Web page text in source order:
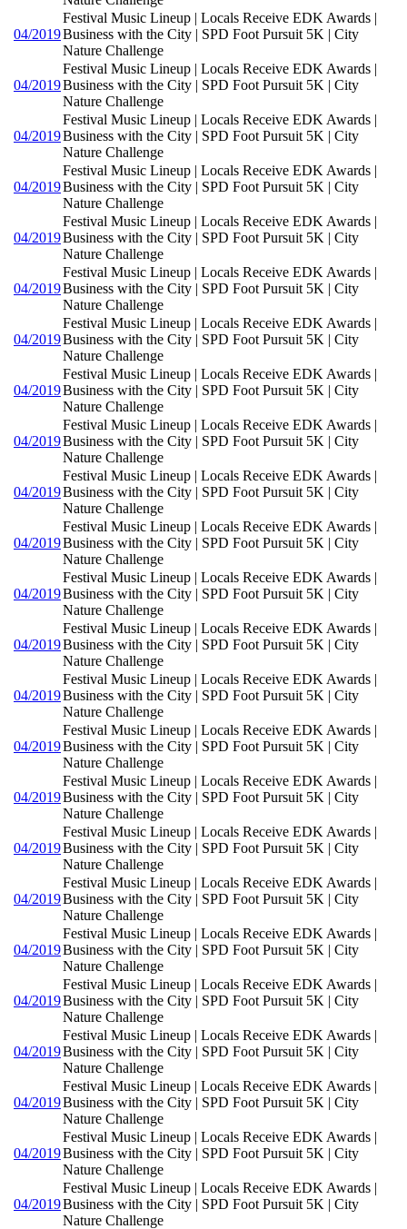
04/2019
Festival Music Lineup | Locals Receive EDK Awards |
Business with the City | SPD Foot Pursuit 5K | City
Nature Challenge
04/2019
Festival Music Lineup | Locals Receive EDK Awards |
Business with the City | SPD Foot Pursuit 5K | City
Nature Challenge
04/2019
Festival Music Lineup | Locals Receive EDK Awards |
Business with the City | SPD Foot Pursuit 5K | City
Nature Challenge
04/2019
Festival Music Lineup | Locals Receive EDK Awards |
Business with the City | SPD Foot Pursuit 5K | City
Nature Challenge
04/2019
Festival Music Lineup | Locals Receive EDK Awards |
Business with the City | SPD Foot Pursuit 5K | City
Nature Challenge
04/2019
Festival Music Lineup | Locals Receive EDK Awards |
Business with the City | SPD Foot Pursuit 5K | City
Nature Challenge
04/2019
Festival Music Lineup | Locals Receive EDK Awards |
Business with the City | SPD Foot Pursuit 5K | City
Nature Challenge
04/2019
Festival Music Lineup | Locals Receive EDK Awards |
Business with the City | SPD Foot Pursuit 5K | City
Nature Challenge
04/2019
Festival Music Lineup | Locals Receive EDK Awards |
Business with the City | SPD Foot Pursuit 5K | City
Nature Challenge
04/2019
Festival Music Lineup | Locals Receive EDK Awards |
Business with the City | SPD Foot Pursuit 5K | City
Nature Challenge
04/2019
Festival Music Lineup | Locals Receive EDK Awards |
Business with the City | SPD Foot Pursuit 5K | City
Nature Challenge
04/2019
Festival Music Lineup | Locals Receive EDK Awards |
Business with the City | SPD Foot Pursuit 5K | City
Nature Challenge
04/2019
Festival Music Lineup | Locals Receive EDK Awards |
Business with the City | SPD Foot Pursuit 5K | City
Nature Challenge
04/2019
Festival Music Lineup | Locals Receive EDK Awards |
Business with the City | SPD Foot Pursuit 5K | City
Nature Challenge
04/2019
Festival Music Lineup | Locals Receive EDK Awards |
Business with the City | SPD Foot Pursuit 5K | City
Nature Challenge
04/2019
Festival Music Lineup | Locals Receive EDK Awards |
Business with the City | SPD Foot Pursuit 5K | City
Nature Challenge
04/2019
Festival Music Lineup | Locals Receive EDK Awards |
Business with the City | SPD Foot Pursuit 5K | City
Nature Challenge
04/2019
Festival Music Lineup | Locals Receive EDK Awards |
Business with the City | SPD Foot Pursuit 5K | City
Nature Challenge
04/2019
Festival Music Lineup | Locals Receive EDK Awards |
Business with the City | SPD Foot Pursuit 5K | City
Nature Challenge
04/2019
Festival Music Lineup | Locals Receive EDK Awards |
Business with the City | SPD Foot Pursuit 5K | City
Nature Challenge
04/2019
Festival Music Lineup | Locals Receive EDK Awards |
Business with the City | SPD Foot Pursuit 5K | City
Nature Challenge
04/2019
Festival Music Lineup | Locals Receive EDK Awards |
Business with the City | SPD Foot Pursuit 5K | City
Nature Challenge
04/2019
Festival Music Lineup | Locals Receive EDK Awards |
Business with the City | SPD Foot Pursuit 5K | City
Nature Challenge
04/2019
Festival Music Lineup | Locals Receive EDK Awards |
Business with the City | SPD Foot Pursuit 5K | City
Nature Challenge